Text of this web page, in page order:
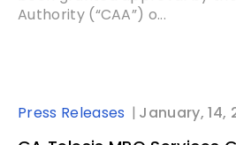
Authority (“CAA”) o...
Press Releases January, 14,